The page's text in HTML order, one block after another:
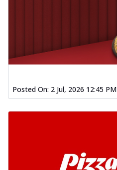
Posted On: 2 Jul, 2026 12:45 PM